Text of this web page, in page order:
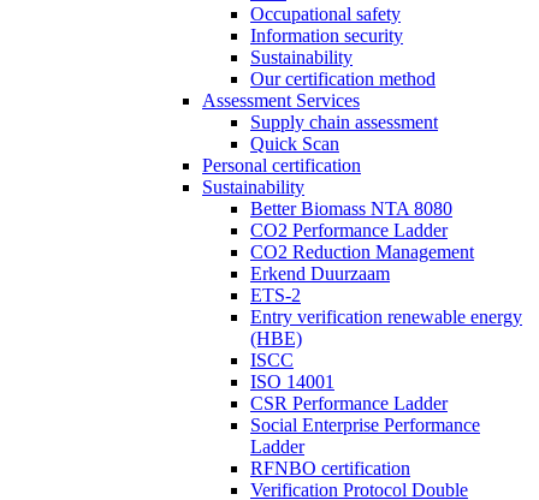
Occupational safety
Information security
Sustainability
Our certification method
Assessment Services
Supply chain assessment
Quick Scan
Personal certification
Sustainability
Better Biomass NTA 8080
CO2 Performance Ladder
CO2 Reduction Management
Erkend Duurzaam
ETS-2
Entry verification renewable energy
(HBE)
ISCC
ISO 14001
CSR Performance Ladder
Social Enterprise Performance
Ladder
RFNBO certification
Verification Protocol Double